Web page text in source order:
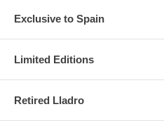
Exclusive to Spain
Limited Editions
Retired Lladro